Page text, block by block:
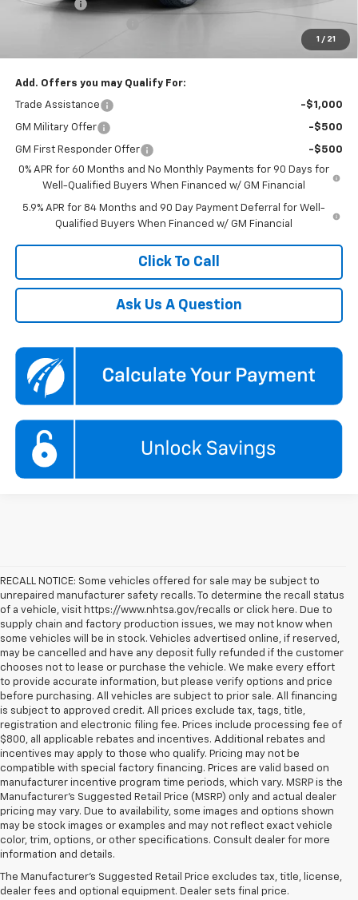
1 / 21
Bonus Cash
-$1,750
$800
$60,200
Add. Offers you may Qualify For:
Trade Assistance -$1,000
GM Military Offer -$500
GM First Responder Offer
-$500
0% APR for 60 Months and No Monthly Payments for 90 Days for
Well-Qualified Buyers When Financed w/ GM Financial
5.9% APR for 84 Months and 90 Day Payment Deferral for Well-
Qualified Buyers When Financed w/ GM Financial
Click To Call
Ask Us A Question
RECALL NOTICE: Some vehicles offered for sale may be subject to
unrepaired manufacturer safety recalls. To determine the recall status
of a vehicle, visit https://www.nhtsa.gov/recalls or click here. Due to
supply chain and factory production issues, we may not know when
some vehicles will be in stock. Vehicles advertised online, if reserved,
may be cancelled and have any deposit fully refunded if the customer
chooses not to lease or purchase the vehicle. We make every effort
to provide accurate information, but please verify options and price
before purchasing. All vehicles are subject to prior sale. All financing
is subject to approved credit. All prices exclude tax, tags, title,
registration and electronic filing fee. Prices include processing fee of
$800, all applicable rebates and incentives. Additional rebates and
incentives may apply to those who qualify. Pricing may not be
compatible with special factory financing. Prices are valid based on
manufacturer incentive program time periods, which vary. MSRP is the
Manufacturer's Suggested Retail Price (MSRP) only and actual dealer
pricing may vary. Due to availability, some images and options shown
may be stock images or examples and may not reflect exact vehicle
color, trim, options, or other specifications. Consult dealer for more
information and details.
The Manufacturer's Suggested Retail Price excludes tax, title, license,
dealer fees and optional equipment. Dealer sets final price.
Welcome to Koons Chevrolet Clarksville. Many drivers in Central
Chevrolet vehicles come to our Clarksville dealership when they're